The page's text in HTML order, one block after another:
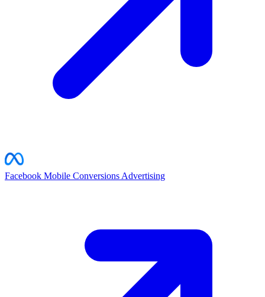
Facebook Mobile Conversions Advertising